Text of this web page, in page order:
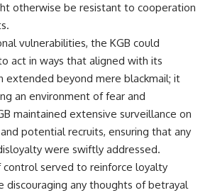
otherwise be resistant to cooperation
vulnerabilities, the KGB could
act in ways that aligned with its
extended beyond mere blackmail; it
an environment of fear and
maintained extensive surveillance on
potential recruits, ensuring that any
were swiftly addressed.
control served to reinforce loyalty
discouraging any thoughts of betrayal